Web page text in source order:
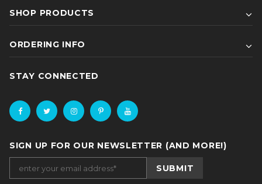
SHOP PRODUCTS
ORDERING INFO
STAY CONNECTED
SIGN UP FOR OUR NEWSLETTER (AND MORE!)